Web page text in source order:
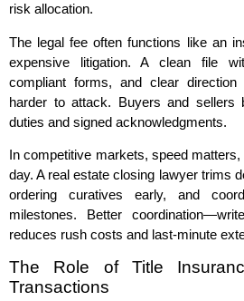
risk allocation.
The legal fee often functions like an
expensive litigation. A clean file
compliant forms, and clear
harder to attack. Buyers and sellers
duties and signed acknowledgments.
In competitive markets, speed
day. A real estate closing lawyer trims
ordering curatives early, and
milestones. Better
reduces rush costs and last‑minute
The Role of Title
Transactions